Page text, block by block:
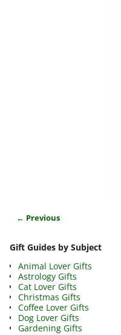
← Previous
Gift Guides by Subject
Animal Lover Gifts
Astrology Gifts
Cat Lover Gifts
Christmas Gifts
Coffee Lover Gifts
Dog Lover Gifts
Gardening Gifts